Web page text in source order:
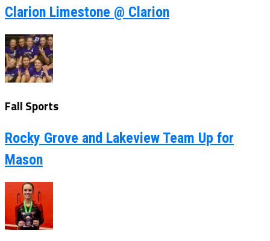
Clarion Limestone @ Clarion
Fall Sports
Rocky Grove and Lakeview Team Up for
Mason